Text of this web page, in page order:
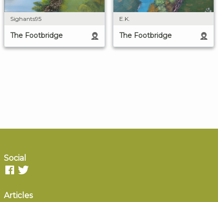
Sighants95
The Footbridge
E.K.
The Footbridge
Social
Articles